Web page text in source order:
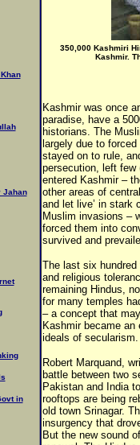
Jahan
in
350,000 Kashmiri
Kashmir.
Kashmir was once
paradise, have a
historians. The
largely due to
stayed on to rule,
persecution, left few
entered Kashmir –
other areas of
and let live’ in stark
Muslim invasions –
forced them into
survived and
The last six
and religious
remaining Hindus,
for many temples
– a concept that
Kashmir became
ideals of
Robert Marquand,
battle between two
Pakistan and India
rooftops are being
old town Srinagar.
insurgency that
But the new sound